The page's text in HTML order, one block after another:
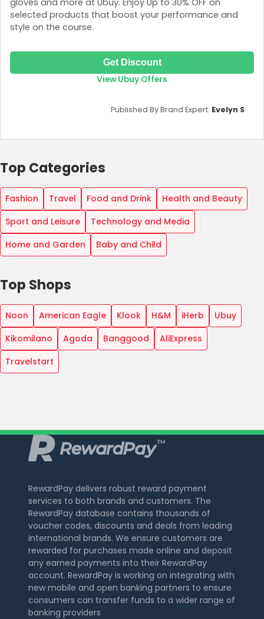
selected products that boost your performance and
style on the course.
Get Discount
View Ubuy Offers
Published By Brand Expert: Evelyn S
Top Categories
Fashion Travel Food and Drink
Health and Beauty
Sport and Leisure
Technology and Media
Home and Garden
Baby and Child
Top Shops
Noon American Eagle Klook H&M iHerb
Ubuy
Kikomilano
Agoda Banggood
AliExpress
Travelstart
RewardPay delivers robust reward payment
services to both brands and customers. The
RewardPay database contains thousands of
voucher codes, discounts and deals from leading
international brands. We ensure customers are
rewarded for purchases made online and deposit
any earned payments into their RewardPay
account. RewardPay is working on integrating with
new mobile and open banking partners to ensure
consumers can transfer funds to a wider range of
banking providers